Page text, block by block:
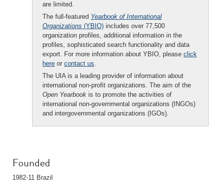
are limited.
The full-featured Yearbook of International
Organizations (YBIO) includes over 77,500
organization profiles, additional information in the
profiles, sophisticated search functionality and data
export. For more information about YBIO, please click
here or contact us.
The UIA is a leading provider of information about
international non-profit organizations. The aim of the
Open Yearbook is to promote the activities of
international non-governmental organizations (INGOs)
and intergovernmental organizations (IGOs).
Founded
1982-11 Brazil